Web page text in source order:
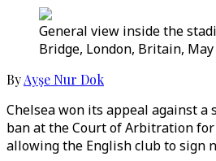
General view inside the
Bridge, London, Britain, May
ByAyşe Nur Dok
Chelsea won its appeal against a
ban at the Court of Arbitration for
allowing the English club to sign